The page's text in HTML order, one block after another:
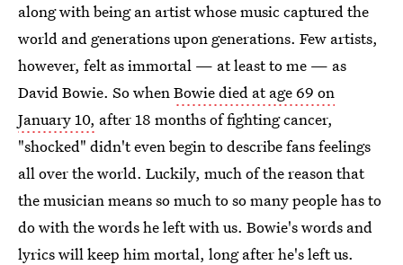
along with being an artist whose music captured the
world and generations upon generations. Few artists,
however, felt as immortal — at least to me — as
David Bowie. So whenBowie died at age 69 on
January 10, after 18 months of fighting cancer,
"shocked" didn't even begin to describe fans feelings
all over the world. Luckily, much of the reason that
the musician means so much to so many people has to
do with the words he left with us. Bowie's words and
lyrics will keep him mortal, long after he's left us.